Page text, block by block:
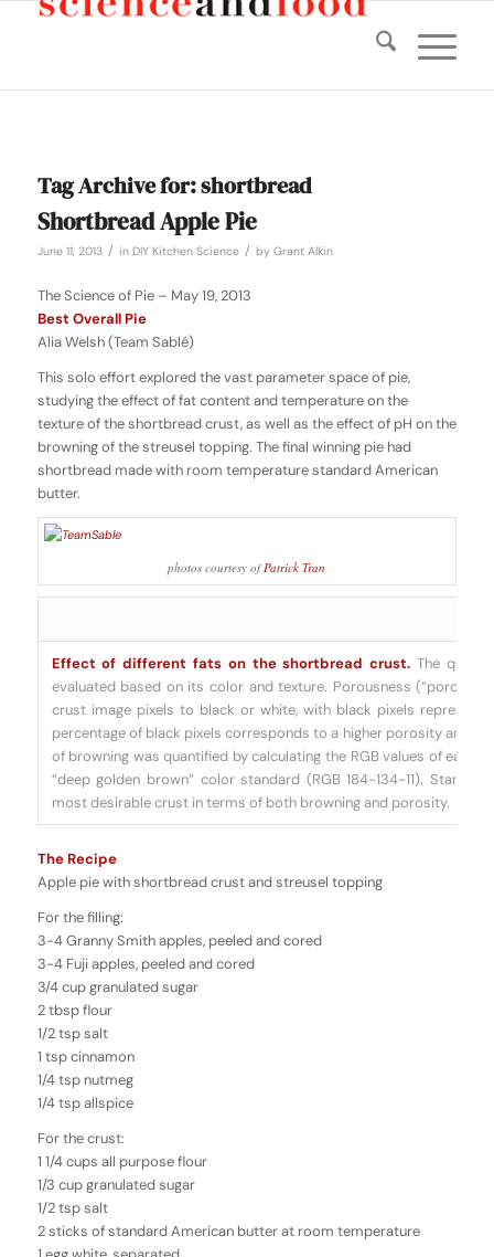
Tag Archive for:shortbread
Shortbread Apple Pie
June 11, 2013 / in DIY Kitchen Science / by Grant Alkin
The Science of Pie – May 19, 2013
Best Overall Pie
Alia Welsh (Team Sablé)
This solo effort explored the vast parameter space of pie,
studying the effect of fat content and temperature on the
texture of the shortbread crust, as well as the effect of pH on the
browning of the streusel topping. The final winning pie had
shortbread made with room temperature standard American
butter.
photos courtesy ofPatrick Tran
Effect of different fats on the shortbread crust. The
evaluated based on its color and texture. Porousness
crust image pixels to black or white, with black pixels
percentage of black pixels corresponds to a higher porosity and
of browning was quantified by calculating the RGB values of each
“deep golden brown” color standard (RGB 184-134-11).
most desirable crust in terms of both browning and porosity.
The Recipe
Apple pie with shortbread crust and streusel topping
For the filling:
3-4 Granny Smith apples, peeled and cored
3-4 Fuji apples, peeled and cored
3/4 cup granulated sugar
2 tbsp flour
1/2 tsp salt
1 tsp cinnamon
1/4 tsp nutmeg
1/4 tsp allspice
For the crust:
1 1/4 cups all purpose flour
1/3 cup granulated sugar
1/2 tsp salt
2 sticks of standard American butter at room temperature